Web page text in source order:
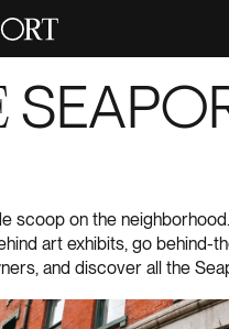
scoop on the
art exhibits, go behind-
and discover all the